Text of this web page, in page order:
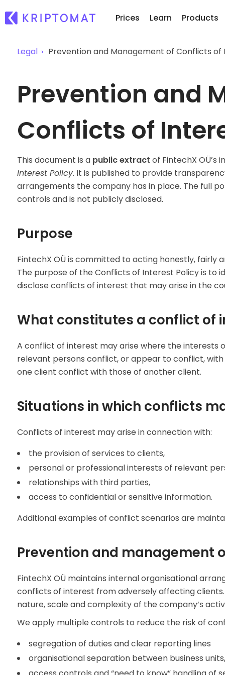
Prices
Over 300+ cryptocurrencies
Learn Products
Buy 300+ cryptocurrencies
Intelligent Portfolios
Kriptomat Wallet
A secure and simple crypto wallet
Investment Explorer
Find your crypto strategy
Legal Prevention and Management of Conflicts of
Prevention and
Conflicts of
This document is a public extract of FintechX OÜ’s
Interest Policy. It is published to provide
arrangements the company has in place. The full
controls and is not publicly disclosed.
Purpose
FintechX OÜ is committed to acting honestly, fairly
The purpose of the Conflicts of Interest Policy is to
disclose conflicts of interest that may arise in the
What constitutes a conflict of
A conflict of interest may arise where the interests
relevant persons conflict, or appear to conflict,
one client conflict with those of another client.
Situations in which conflicts
Conflicts of interest may arise in connection with:
the provision of services to clients,
personal or professional interests of relevant
relationships with third parties,
access to confidential or sensitive information.
Additional examples of conflict scenarios are
Prevention and management
FintechX OÜ maintains internal organisational
conflicts of interest from adversely affecting
nature, scale and complexity of the company’s
We apply multiple controls to reduce the risk of
segregation of duties and clear reporting lines
organisational separation between business